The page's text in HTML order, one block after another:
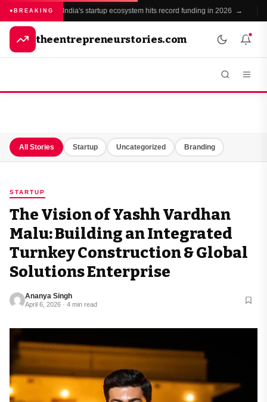
BREAKING India's startup ecosystem hits record funding in 2026 →
theentrepreneurstories.com
All Stories Startup Uncategorized Branding
STARTUP
The Vision of Yashh Vardhan
Malu: Building an Integrated
Turnkey Construction & Global
Solutions Enterprise
Ananya Singh
April 6, 2026 · 4 min read